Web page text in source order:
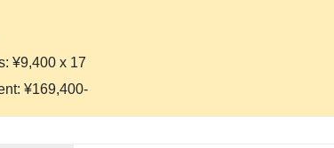
¥9,400 x 17
¥169,400-